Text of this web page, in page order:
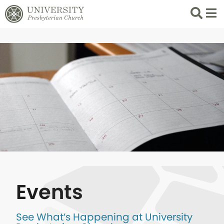
Search
List
Events
See What’s Happening at University